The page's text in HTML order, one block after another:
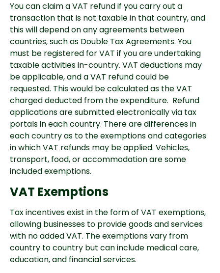
You can claim a VAT refund if you carry out a
transaction that is not taxable in that country, and
this will depend on any agreements between
countries, such as Double Tax Agreements. You
must be registered for VAT if you are undertaking
taxable activities in-country. VAT deductions may
be applicable, and a VAT refund could be
requested. This would be calculated as the VAT
charged deducted from the expenditure. Refund
applications are submitted electronically via tax
portals in each country. There are differences in
each country as to the exemptions and categories
in which VAT refunds may be applied. Vehicles,
transport, food, or accommodation are some
included exemptions.
VAT Exemptions
Tax incentives exist in the form of VAT exemptions,
allowing businesses to provide goods and services
with no added VAT. The exemptions vary from
country to country but can include medical care,
education, and financial services.